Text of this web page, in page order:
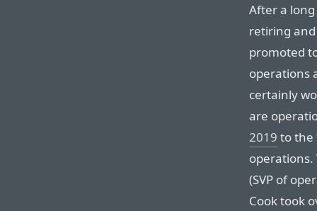
After a long
retiring
promoted
operations
certainly
are
2019 to the
(SVP of
Cook took